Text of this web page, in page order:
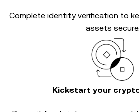
Complete identity verification to
assets secure.
Kickstart your